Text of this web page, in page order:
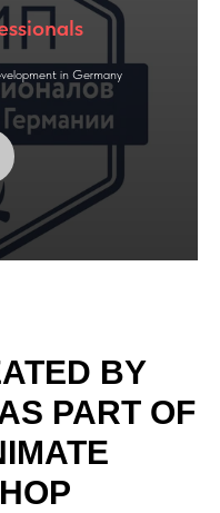
in Germany
BY
PART OF